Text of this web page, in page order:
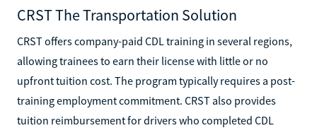
CRST The Transportation Solution
CRST offers company-paid CDL training in several regions,
allowing trainees to earn their license with little or no
upfront tuition cost. The program typically requires a post-
training employment commitment. CRST also provides
tuition reimbursement for drivers who completed CDL